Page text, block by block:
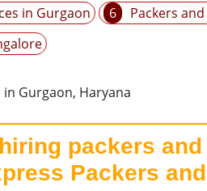
in Gurgaon 6
Packers
packers
Packers